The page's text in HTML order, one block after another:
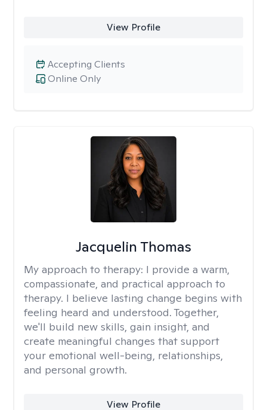
View Profile
Online Only
Accepting Clients
Jacquelin Thomas
My approach to therapy: I provide a warm,
compassionate, and practical approach to
therapy. I believe lasting change begins with
feeling heard and understood. Together,
we'll build new skills, gain insight, and
create meaningful changes that support
your emotional well-being, relationships,
and personal growth.
View Profile